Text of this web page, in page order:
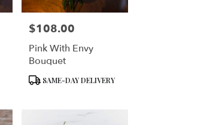
Price:
$108.00
Pink With Envy
Bouquet
Product
SAME-DAY DELIVERY